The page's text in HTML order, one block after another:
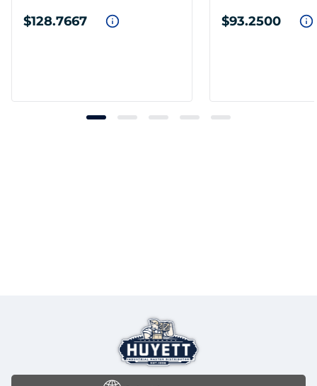
$128.7667 $93.2500